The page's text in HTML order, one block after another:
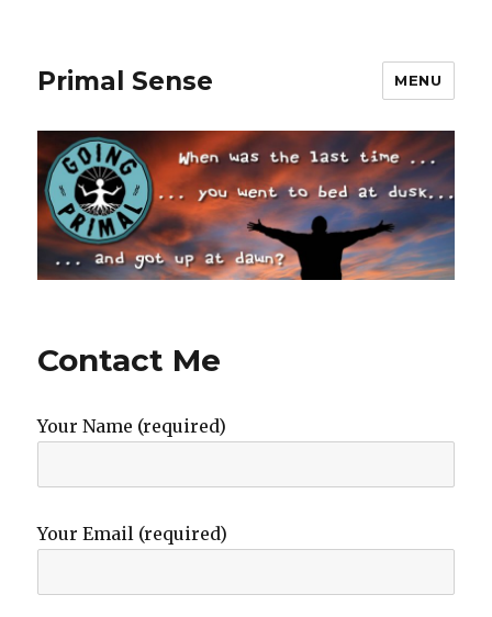
Primal Sense MENU
Contact Me
Your Name (required)
Your Email (required)